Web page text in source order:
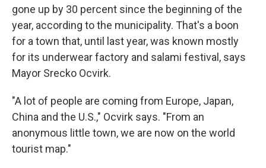
gone up by 30 percent since the beginning of the
year, according to the municipality. That's a boon
for a town that, until last year, was known mostly
for its underwear factory and salami festival, says
Mayor Srecko Ocvirk.
"A lot of people are coming from Europe, Japan,
China and the U.S.," Ocvirk says. "From an
anonymous little town, we are now on the world
tourist map."